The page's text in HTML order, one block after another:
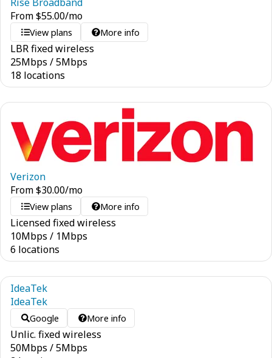
From$55.00/mo
View plans More info
LBR fixed wireless
25Mbps /5Mbps
18 locations
Verizon
From$30.00/mo
View plans More info
Licensed fixed wireless
10Mbps / 1Mbps
6 locations
IdeaTek
IdeaTek
Google More info
Unlic. fixed wireless
50Mbps /5Mbps